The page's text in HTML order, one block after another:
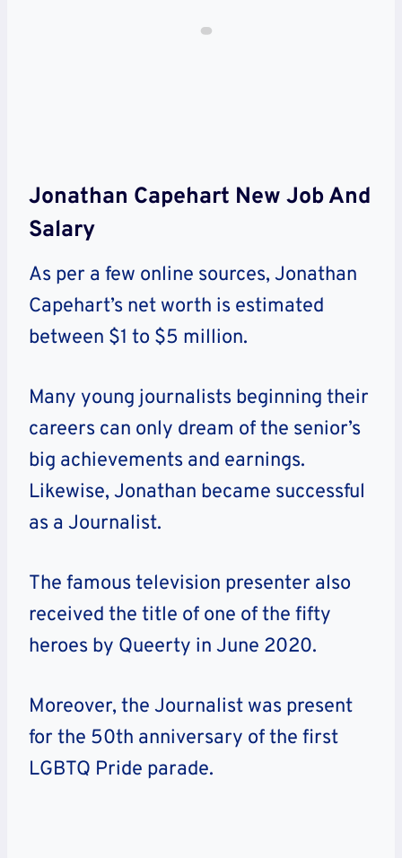
Jonathan Capehart New Job And
Salary
As per a few online sources, Jonathan
Capehart’s net worth is estimated
between $1 to $5 million.
Many young journalists beginning their
careers can only dream of the senior’s
big achievements and earnings.
Likewise, Jonathan became successful
as a Journalist.
The famous television presenter also
received the title of one of the fifty
heroes by Queerty in June 2020.
Moreover, the Journalist was present
for the 50th anniversary of the first
LGBTQ Pride parade.